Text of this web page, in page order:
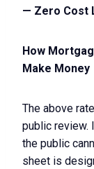
— Zero Cost
How
Make Money
The above
public review.
the public
sheet is